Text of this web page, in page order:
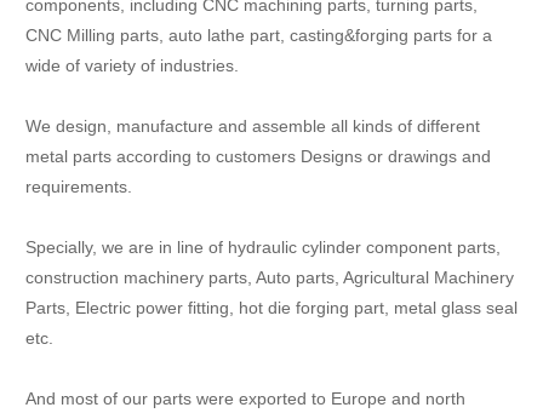
components, including CNC machining parts, turning parts,
CNC Milling parts, auto lathe part, casting&forging parts for a
wide of variety of industries.
We design, manufacture and assemble all kinds of different
metal parts according to customers Designs or drawings and
requirements.
Specially, we are in line of hydraulic cylinder component parts,
construction machinery parts, Auto parts, Agricultural Machinery
Parts, Electric power fitting, hot die forging part, metal glass seal
etc.
And most of our parts were exported to Europe and north